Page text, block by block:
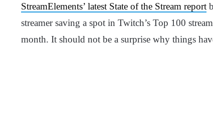
StreamElements’ latest State of the Stream report
streamer saving a spot in Twitch’s Top 100
month. It should not be a surprise why things